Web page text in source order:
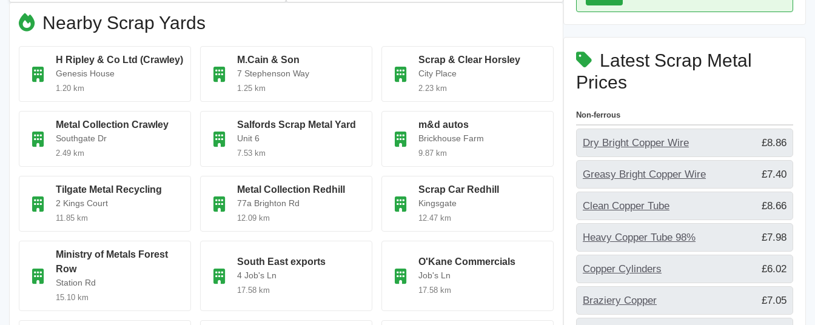
Nearby Scrap Yards
H Ripley & Co Ltd (Crawley)
Genesis House
1.20 km
M.Cain & Son
7 Stephenson Way
1.25 km
Scrap & Clear Horsley
City Place
2.23 km
Metal Collection Crawley
Southgate Dr
2.49 km
Salfords Scrap Metal Yard
Unit 6
7.53 km
m&d autos
Brickhouse Farm
9.87 km
Tilgate Metal Recycling
2 Kings Court
11.85 km
Metal Collection Redhill
77a Brighton Rd
12.09 km
Scrap Car Redhill
Kingsgate
12.47 km
Ministry of Metals Forest
Row
Station Rd
15.10 km
South East exports
4 Job's Ln
17.58 km
O'Kane Commercials
Job's Ln
17.58 km
Latest Scrap Metal
Prices
Non-ferrous
Dry Bright Copper Wire £8.86
Greasy Bright Copper Wire £7.40
Clean Copper Tube £8.66
Heavy Copper Tube 98% £7.98
Copper Cylinders £6.02
Braziery Copper £7.05